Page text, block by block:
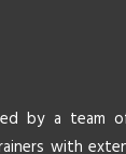
by a team
with